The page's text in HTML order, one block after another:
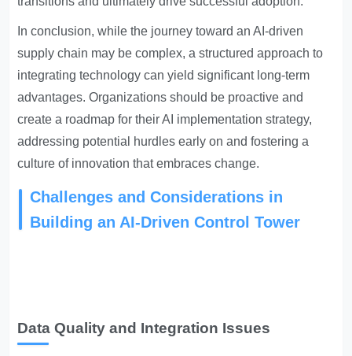
In conclusion, while the journey toward an AI-driven
supply chain may be complex, a structured approach to
integrating technology can yield significant long-term
advantages. Organizations should be proactive and
create a roadmap for their AI implementation strategy,
addressing potential hurdles early on and fostering a
culture of innovation that embraces change.
Challenges and Considerations in
Building an AI-Driven Control Tower
Data Quality and Integration Issues